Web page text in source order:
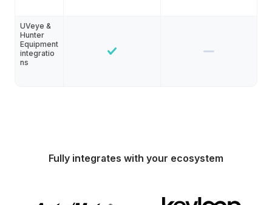
UVeye &
Hunter
Equipment
integratio
ns
Fully integrates with your ecosystem